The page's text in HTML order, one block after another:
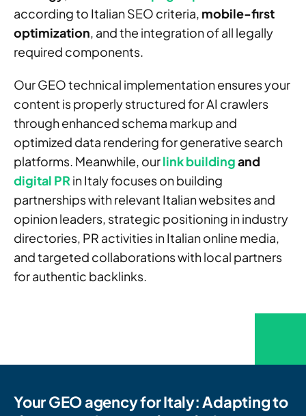
according to Italian SEO criteria, mobile-first
optimization, and the integration of all legally
required components.
Our GEO technical implementation ensures your
content is properly structured for AI crawlers
through enhanced schema markup and
optimized data rendering for generative search
platforms. Meanwhile, ourlink buildingand
digital PR in Italy focuses on building
partnerships with relevant Italian websites and
opinion leaders, strategic positioning in industry
directories, PR activities in Italian online media,
and targeted collaborations with local partners
for authentic backlinks.
Your GEO agency for Italy: Adapting to